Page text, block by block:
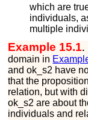
which are
individuals,
multiple
Example 15.1.
domain in
andok _s2 have
that the
relation, but with
ok _s2 are about
individuals and